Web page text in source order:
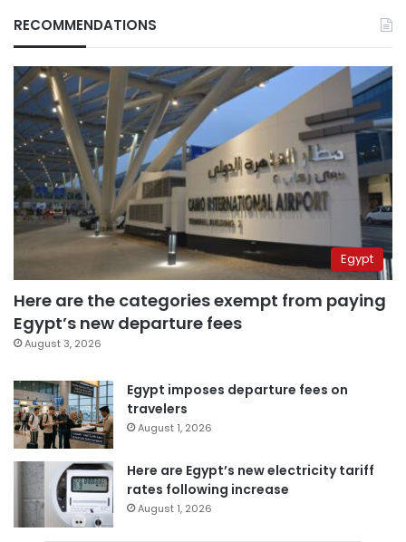
RECOMMENDATIONS
Egypt
Here are the categories exempt from paying
Egypt’s new departure fees
August 3, 2026
Egypt imposes departure fees on
travelers
August 1, 2026
Here are Egypt’s new electricity tariff
rates following increase
August 1, 2026